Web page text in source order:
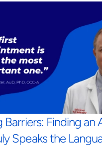
Barriers: Finding an
Speaks the